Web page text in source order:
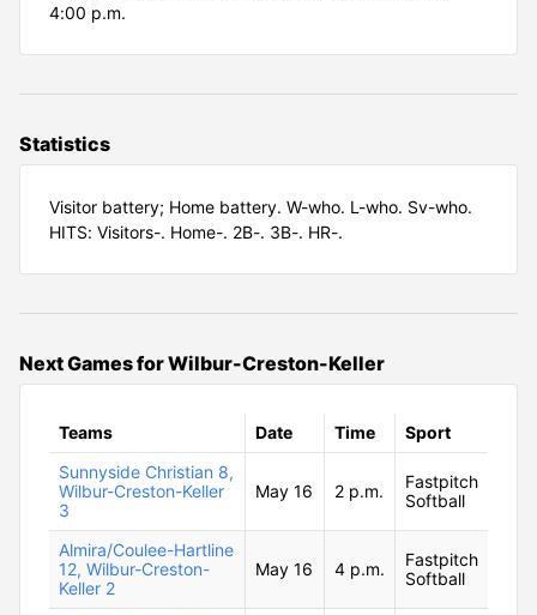
4:00 p.m.
Statistics
Visitor battery; Home battery. W-who. L-who. Sv-who.
HITS: Visitors-. Home-. 2B-. 3B-. HR-.
Next Games for Wilbur-Creston-Keller
Teams Date Time
Sport
Sunnyside Christian 8,
Wilbur-Creston-Keller
3
May 16 2 p.m.
Fastpitch
Softball
Almira/Coulee-Hartline
12, Wilbur-Creston-
Keller 2
May 16 4 p.m.
Fastpitch
Softball